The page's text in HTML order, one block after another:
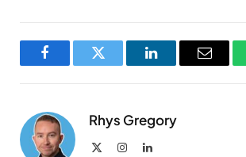
FacebookTwitter LinkedInEmail
Rhys Gregory
InstagramLinkedIn